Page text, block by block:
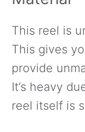
This reel is
This gives
provide
It’s heavy
reel itself is